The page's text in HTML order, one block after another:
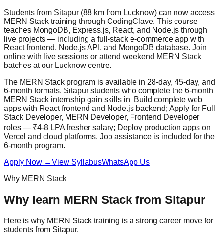
Students from Sitapur (88 km from Lucknow) can now access
MERN Stack training through CodingClave. This course
teaches MongoDB, Express.js, React, and Node.js through
live projects — including a full-stack e-commerce app with
React frontend, Node.js API, and MongoDB database. Join
online with live sessions or attend weekend MERN Stack
batches at our Lucknow centre.
The MERN Stack program is available in 28-day, 45-day, and
6-month formats. Sitapur students who complete the 6-month
MERN Stack internship gain skills in: Build complete web
apps with React frontend and Node.js backend; Apply for Full
Stack Developer, MERN Developer, Frontend Developer
roles — ₹4-8 LPA fresher salary; Deploy production apps on
Vercel and cloud platforms. Job assistance is included for the
6-month program.
Apply Now →View SyllabusWhatsApp Us
Why MERN Stack
Why learn MERN Stack from Sitapur
Here is why MERN Stack training is a strong career move for
students from Sitapur.